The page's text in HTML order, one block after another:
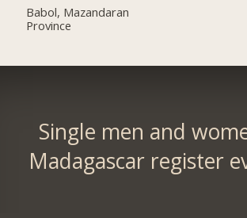
Babol, Mazandaran
Province
Single men and
Madagascar register